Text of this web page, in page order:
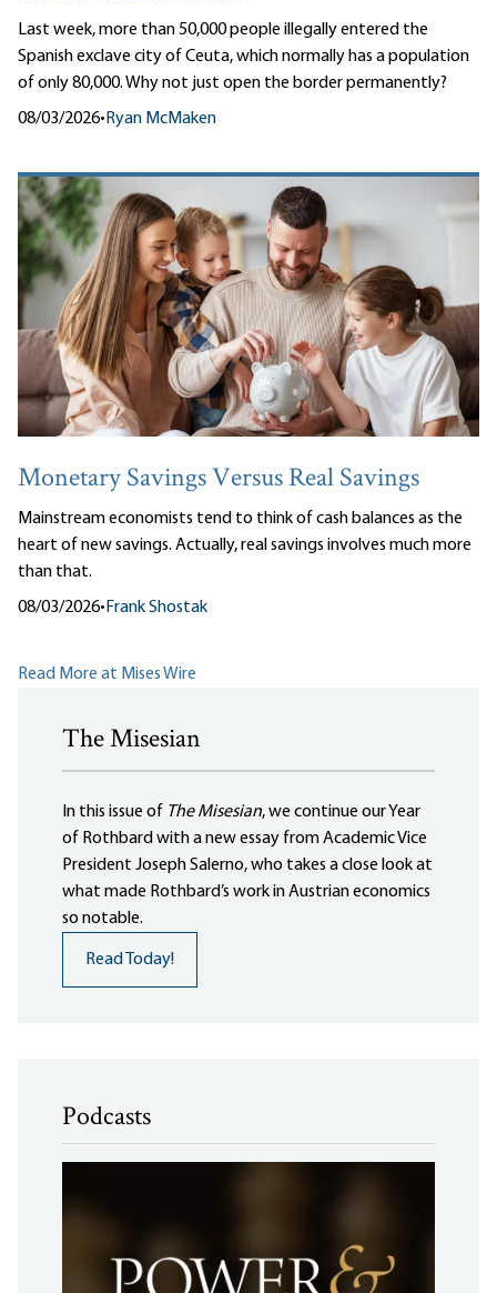
Last week, more than 50,000 people illegally entered the
Spanish exclave city of Ceuta, which normally has a population
of only 80,000. Why not just open the border permanently?
08/03/2026•Ryan McMaken
Monetary Savings Versus Real Savings
Mainstream economists tend to think of cash balances as the
heart of new savings. Actually, real savings involves much more
than that.
08/03/2026• Frank Shostak
Read More at Mises Wire
The Misesian
In this issue of The Misesian, we continue our Year
of Rothbard with a new essay from Academic Vice
President Joseph Salerno, who takes a close look at
what made Rothbard’s work in Austrian economics
so notable.
Read Today!
Podcasts